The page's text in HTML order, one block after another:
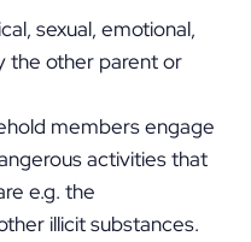
sexual, emotional,
the other parent or
members engage
activities that
e.g. the
illicit substances.